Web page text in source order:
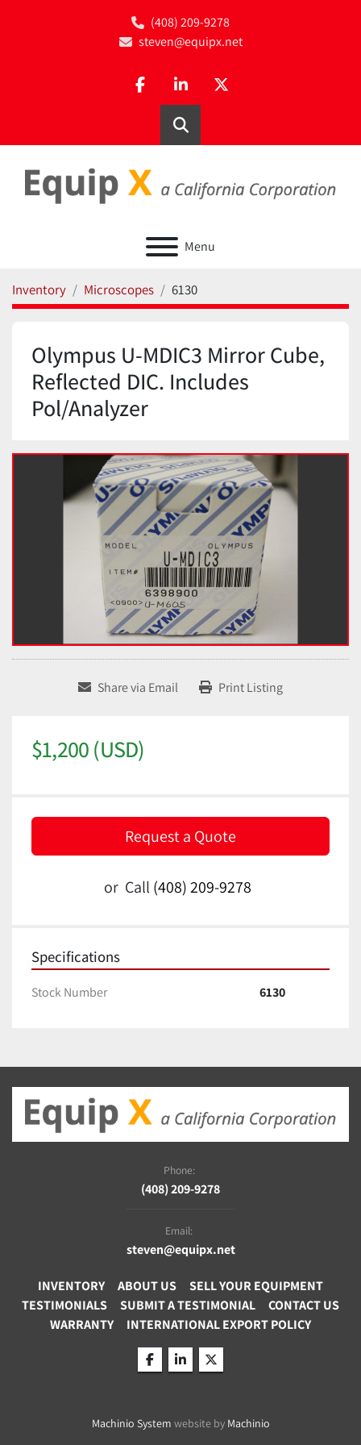
(408) 209-9278
steven@equipx.net
facebooklinkedintwitter
Search
Menu
Inventory Microscopes 6130
Olympus U-MDIC3 Mirror Cube,
Reflected DIC. Includes
Pol/Analyzer
Share via Email Print Listing
$1,200 (USD)
Request a Quote
or Call (408) 209-9278
Specifications
Stock Number 6130
Phone:
(408) 209-9278
Email:
steven@equipx.net
INVENTORY ABOUT US
SELL YOUR EQUIPMENT
TESTIMONIALS
SUBMIT A TESTIMONIAL
CONTACT US
WARRANTY
INTERNATIONAL EXPORT POLICY
facebooklinkedintwitter
Machinio System website by Machinio